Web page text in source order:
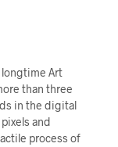
longtime Art
than three
in the digital
and
process of